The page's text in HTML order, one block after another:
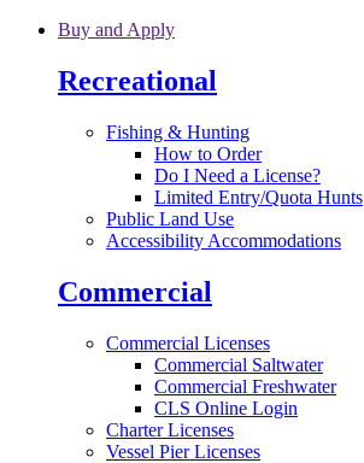
Skip to main content
Buy and Apply
Recreational
Fishing & Hunting
How to Order
Do I Need a License?
Limited Entry/Quota Hunts
Public Land Use
Accessibility Accommodations
Commercial
Commercial Licenses
Commercial Saltwater
Commercial Freshwater
CLS Online Login
Charter Licenses
Vessel Pier Licenses